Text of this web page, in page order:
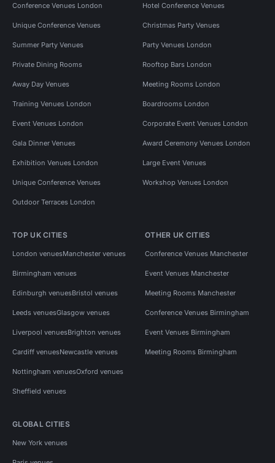
Conference Venues London Hotel Conference Venues
Unique Conference Venues Christmas Party Venues
Summer Party Venues Party Venues London
Private Dining Rooms Rooftop Bars London
Away Day Venues Meeting Rooms London
Training Venues London Boardrooms London
Event Venues London Corporate Event Venues London
Gala Dinner Venues Award Ceremony Venues London
Exhibition Venues London Large Event Venues
Unique Conference Venues Workshop Venues London
Outdoor Terraces London
TOP UK CITIES
London venuesManchester venues
Birmingham venues
Edinburgh venuesBristol venues
Leeds venuesGlasgow venues
Liverpool venuesBrighton venues
Cardiff venuesNewcastle venues
Nottingham venuesOxford venues
Sheffield venues
OTHER UK CITIES
Conference Venues Manchester
Event Venues Manchester
Meeting Rooms Manchester
Conference Venues Birmingham
Event Venues Birmingham
Meeting Rooms Birmingham
GLOBAL CITIES
New York venues